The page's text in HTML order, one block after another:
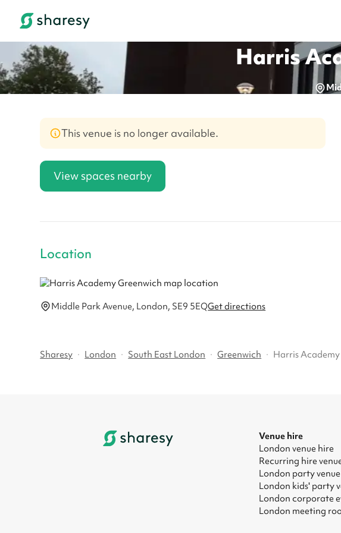
Harris
This venue is no longer available.
View spaces nearby
Location
Middle Park Avenue, London, SE9 5EQGet directions
Sharesy · London · South East London · Greenwich · Harris
Venue hire
London venue hire
Recurring hire
London party
London kids' party
London corporate
London meeting